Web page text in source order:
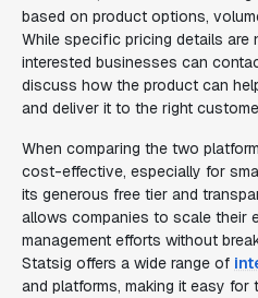
based on product options,
While specific pricing details are
interested businesses can
discuss how the product can
and deliver it to the right
When comparing the two
cost-effective, especially for
its generous free tier and
allows companies to scale their
management efforts without
Statsig offers a wide range of
and platforms, making it easy